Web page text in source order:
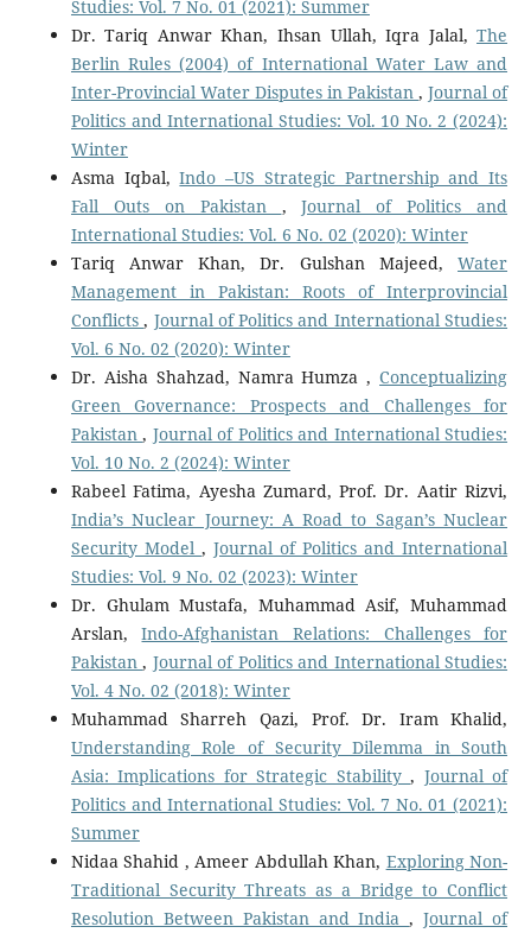
Studies: Vol. 7 No. 01 (2021): Summer
Dr. Tariq Anwar Khan, Ihsan Ullah, Iqra Jalal,The
Berlin Rules (2004) of International Water Law and
Inter-Provincial Water Disputes in Pakistan,Journal of
Politics and International Studies: Vol. 10 No. 2 (2024):
Winter
Asma Iqbal,Indo –US Strategic Partnership and Its
Fall Outs on Pakistan ,Journal of Politics and
International Studies: Vol. 6 No. 02 (2020): Winter
Tariq Anwar Khan, Dr. Gulshan Majeed,Water
Management in Pakistan: Roots of Interprovincial
Conflicts, Journal of Politics and International Studies:
Vol. 6 No. 02 (2020): Winter
Dr. Aisha Shahzad, Namra Humza ,Conceptualizing
Green Governance: Prospects and Challenges for
Pakistan, Journal of Politics and International Studies:
Vol. 10 No. 2 (2024): Winter
Rabeel Fatima, Ayesha Zumard, Prof. Dr. Aatir Rizvi,
India’s Nuclear Journey: A Road to Sagan’s Nuclear
Security Model ,Journal of Politics and International
Studies: Vol. 9 No. 02 (2023): Winter
Dr. Ghulam Mustafa, Muhammad Asif, Muhammad
Arslan,Indo-Afghanistan Relations: Challenges for
Pakistan, Journal of Politics and International Studies:
Vol. 4 No. 02 (2018): Winter
Muhammad Sharreh Qazi, Prof. Dr. Iram Khalid,
Understanding Role of Security Dilemma in South
Asia: Implications for Strategic Stability, Journal of
Politics and International Studies: Vol. 7 No. 01 (2021):
Summer
Nidaa Shahid , Ameer Abdullah Khan, Exploring Non-
Traditional Security Threats as a Bridge to Conflict
Resolution Between Pakistan and India,Journal of